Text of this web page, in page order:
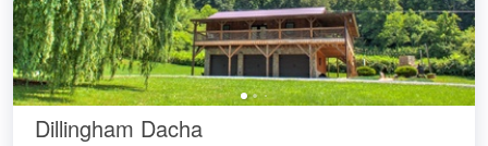
Dillingham Dacha